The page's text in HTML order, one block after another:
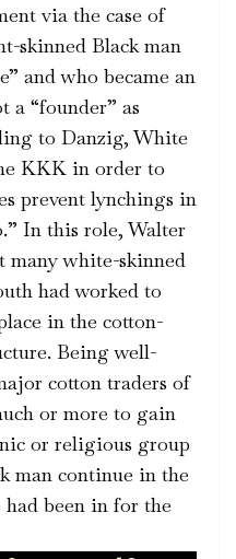
via the case of
skinned Black man
and who became an
a “founder” as
to Danzig, White
KKK in order to
prevent lynchings in
In this role, Walter
many white-skinned
had worked to
in the cotton-
Being well-
cotton traders of
or more to gain
or religious group
man continue in the
been in for the